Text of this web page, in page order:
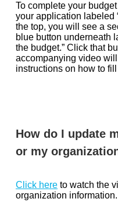
To complete your
your application labeled
the top, you will see a
blue button underneath
the budget.” Click that
accompanying video
instructions on how to
How do I update
or my
Click here to watch the
organization information.